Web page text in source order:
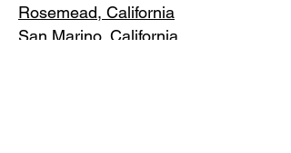
Rosemead, California
San Marino, California